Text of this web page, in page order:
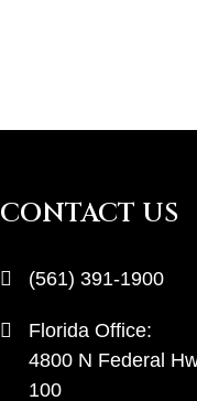
CONTACT US
(561) 391-1900
Florida Office:
4800 N Federal
100